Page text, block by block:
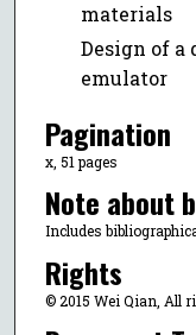
materials
Design of a
emulator
Pagination
x, 51 pages
Note about
Includes
Rights
© 2015 Wei Qian, All